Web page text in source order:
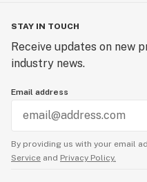
STAY IN TOUCH
Receive updates on new
industry news.
Email address
By providing us with your email
Service and Privacy Policy.